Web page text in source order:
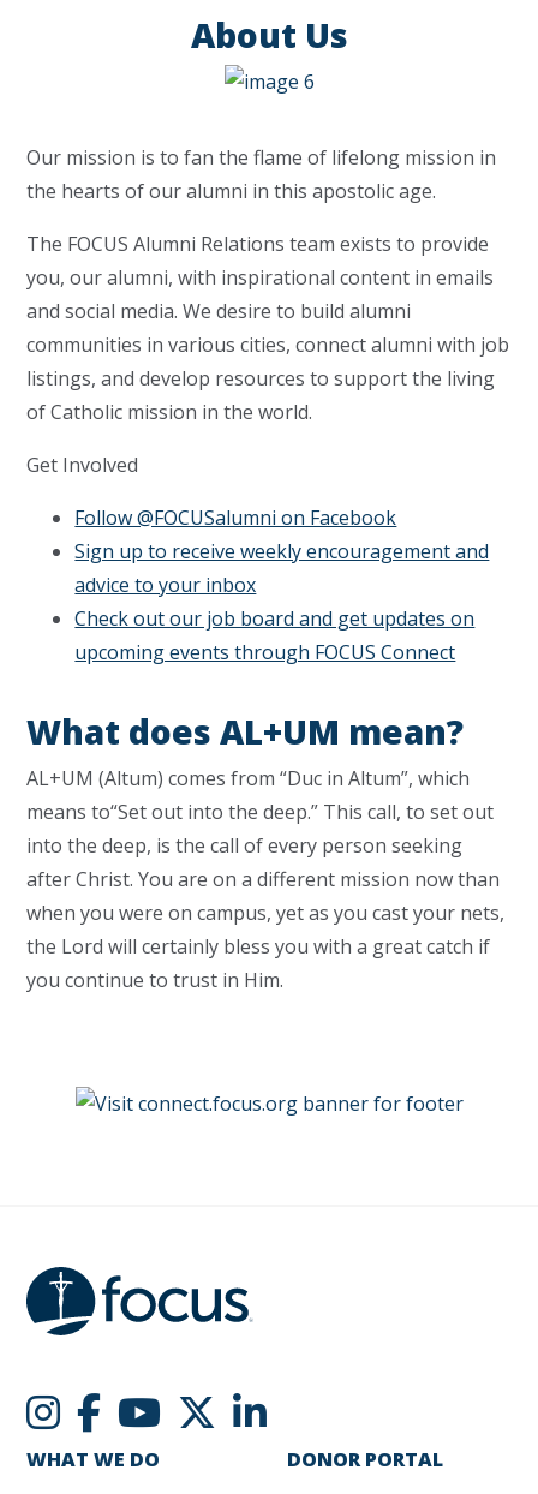
About Us
Our mission is to fan the flame of lifelong mission in
the hearts of our alumni in this apostolic age.
The FOCUS Alumni Relations team exists to provide
you, our alumni, with inspirational content in emails
and social media. We desire to build alumni
communities in various cities, connect alumni with job
listings, and develop resources to support the living
of Catholic mission in the world.
Get Involved
Follow @FOCUSalumni on Facebook
Sign up to receive weekly encouragement and
advice to your inbox
Check out our job board and get updates on
upcoming events through FOCUS Connect
What does AL+UM mean?
AL+UM (Altum) comes from “Duc in Altum”, which
means to“Set out into the deep.” This call, to set out
into the deep, is the call of every person seeking
after Christ. You are on a different mission now than
when you were on campus, yet as you cast your nets,
the Lord will certainly bless you with a great catch if
you continue to trust in Him.
WHAT WE DO
DONOR PORTAL